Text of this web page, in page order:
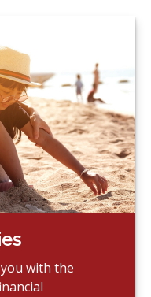
with the